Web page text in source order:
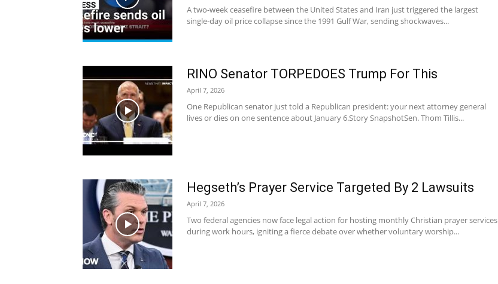
A two-week ceasefire between the United States and Iran just triggered the largest
single-day oil price collapse since the 1991 Gulf War, sending shockwaves...
RINO Senator TORPEDOES Trump For This
April 7, 2026
One Republican senator just told a Republican president: your next attorney general
lives or dies on one sentence about January 6.Story SnapshotSen. Thom Tillis...
Hegseth’s Prayer Service Targeted By 2 Lawsuits
April 7, 2026
Two federal agencies now face legal action for hosting monthly Christian prayer services
during work hours, igniting a fierce debate over whether voluntary worship...